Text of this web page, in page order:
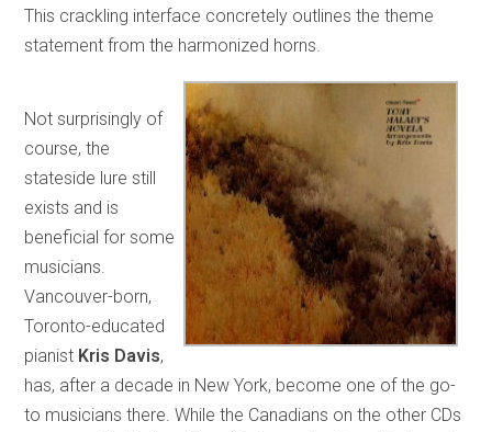
This crackling interface concretely outlines the theme
statement from the harmonized horns.
Not surprisingly of
course, the
stateside lure still
exists and is
beneficial for some
musicians.
Vancouver-born,
Toronto-educated
pianist Kris Davis,
has, after a decade in New York, become one of the go-
to musicians there. While the Canadians on the other CDs